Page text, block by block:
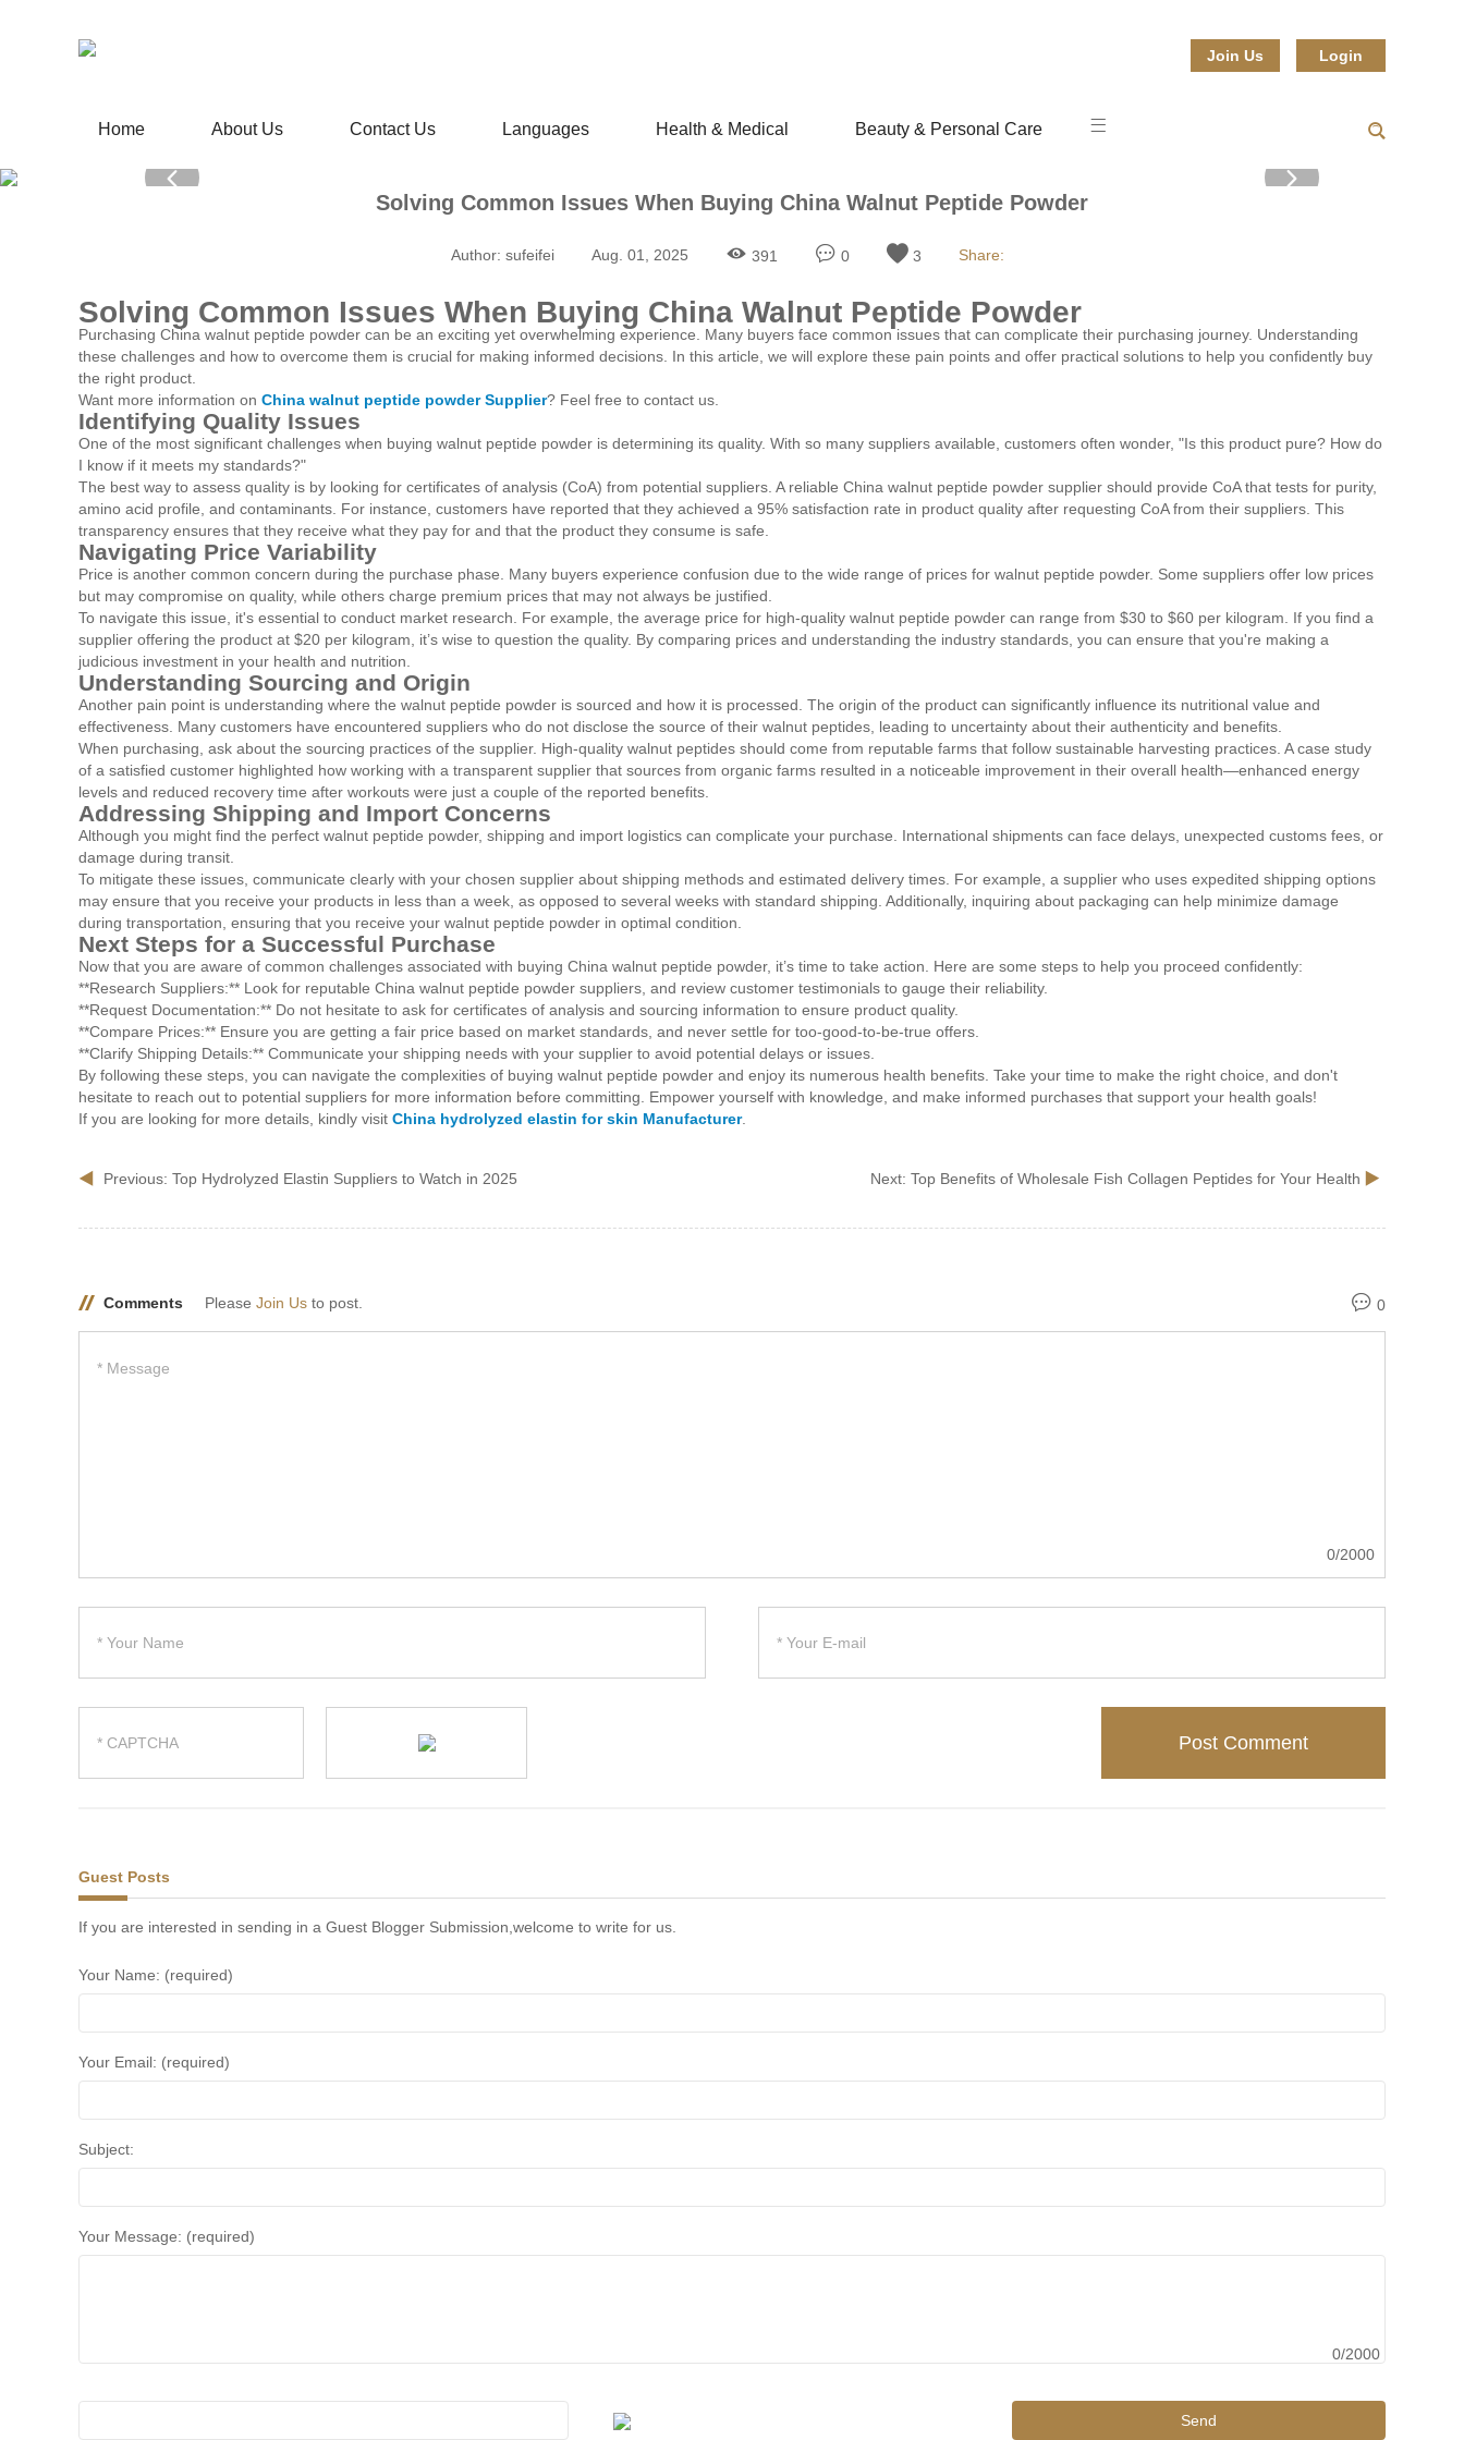
Login
Join Us
Home About Us Contact Us Languages Health & Medical Beauty & Personal Care
Solving Common Issues When Buying China Walnut Peptide Powder
Author: sufeifei Aug. 01, 2025 391 0 3 Share:
Solving Common Issues When Buying China Walnut Peptide Powder
Purchasing China walnut peptide powder can be an exciting yet overwhelming experience. Many buyers face common issues that can complicate their purchasing journey. Understanding
these challenges and how to overcome them is crucial for making informed decisions. In this article, we will explore these pain points and offer practical solutions to help you confidently buy
the right product.
Want more information on China walnut peptide powder Supplier? Feel free to contact us.
Identifying Quality Issues
One of the most significant challenges when buying walnut peptide powder is determining its quality. With so many suppliers available, customers often wonder, "Is this product pure? How do
I know if it meets my standards?"
The best way to assess quality is by looking for certificates of analysis (CoA) from potential suppliers. A reliable China walnut peptide powder supplier should provide CoA that tests for purity,
amino acid profile, and contaminants. For instance, customers have reported that they achieved a 95% satisfaction rate in product quality after requesting CoA from their suppliers. This
transparency ensures that they receive what they pay for and that the product they consume is safe.
Navigating Price Variability
Price is another common concern during the purchase phase. Many buyers experience confusion due to the wide range of prices for walnut peptide powder. Some suppliers offer low prices
but may compromise on quality, while others charge premium prices that may not always be justified.
To navigate this issue, it's essential to conduct market research. For example, the average price for high-quality walnut peptide powder can range from $30 to $60 per kilogram. If you find a
supplier offering the product at $20 per kilogram, it’s wise to question the quality. By comparing prices and understanding the industry standards, you can ensure that you're making a
judicious investment in your health and nutrition.
Understanding Sourcing and Origin
Another pain point is understanding where the walnut peptide powder is sourced and how it is processed. The origin of the product can significantly influence its nutritional value and
effectiveness. Many customers have encountered suppliers who do not disclose the source of their walnut peptides, leading to uncertainty about their authenticity and benefits.
When purchasing, ask about the sourcing practices of the supplier. High-quality walnut peptides should come from reputable farms that follow sustainable harvesting practices. A case study
of a satisfied customer highlighted how working with a transparent supplier that sources from organic farms resulted in a noticeable improvement in their overall health—enhanced energy
levels and reduced recovery time after workouts were just a couple of the reported benefits.
Addressing Shipping and Import Concerns
Although you might find the perfect walnut peptide powder, shipping and import logistics can complicate your purchase. International shipments can face delays, unexpected customs fees, or
damage during transit.
To mitigate these issues, communicate clearly with your chosen supplier about shipping methods and estimated delivery times. For example, a supplier who uses expedited shipping options
may ensure that you receive your products in less than a week, as opposed to several weeks with standard shipping. Additionally, inquiring about packaging can help minimize damage
during transportation, ensuring that you receive your walnut peptide powder in optimal condition.
Next Steps for a Successful Purchase
Now that you are aware of common challenges associated with buying China walnut peptide powder, it’s time to take action. Here are some steps to help you proceed confidently:
**Research Suppliers:** Look for reputable China walnut peptide powder suppliers, and review customer testimonials to gauge their reliability.
**Request Documentation:** Do not hesitate to ask for certificates of analysis and sourcing information to ensure product quality.
**Compare Prices:** Ensure you are getting a fair price based on market standards, and never settle for too-good-to-be-true offers.
**Clarify Shipping Details:** Communicate your shipping needs with your supplier to avoid potential delays or issues.
By following these steps, you can navigate the complexities of buying walnut peptide powder and enjoy its numerous health benefits. Take your time to make the right choice, and don't
hesitate to reach out to potential suppliers for more information before committing. Empower yourself with knowledge, and make informed purchases that support your health goals!
If you are looking for more details, kindly visit China hydrolyzed elastin for skin Manufacturer.
Previous: Top Hydrolyzed Elastin Suppliers to Watch in 2025 Next: Top Benefits of Wholesale Fish Collagen Peptides for Your Health
Comments Please Join Us to post. 0
0/2000
Guest Posts
If you are interested in sending in a Guest Blogger Submission,welcome to write for us.
Your Name: (required)
Your Email: (required)
Subject:
Your Message: (required)
0/2000